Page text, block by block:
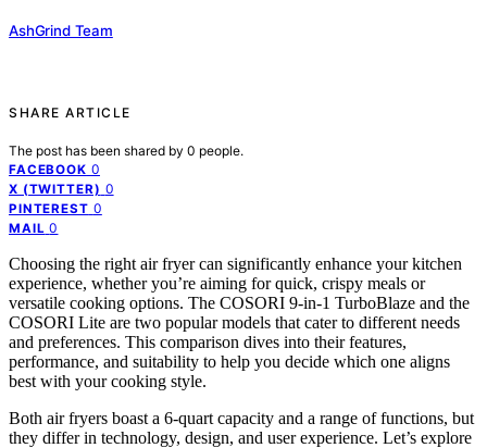
AshGrind Team
SHARE ARTICLE
The post has been shared by 0 people.
FACEBOOK 0
X (TWITTER) 0
PINTEREST 0
MAIL 0
Choosing the right air fryer can significantly enhance your kitchen
experience, whether you’re aiming for quick, crispy meals or
versatile cooking options. The COSORI 9-in-1 TurboBlaze and the
COSORI Lite are two popular models that cater to different needs
and preferences. This comparison dives into their features,
performance, and suitability to help you decide which one aligns
best with your cooking style.
Both air fryers boast a 6-quart capacity and a range of functions, but
they differ in technology, design, and user experience. Let’s explore